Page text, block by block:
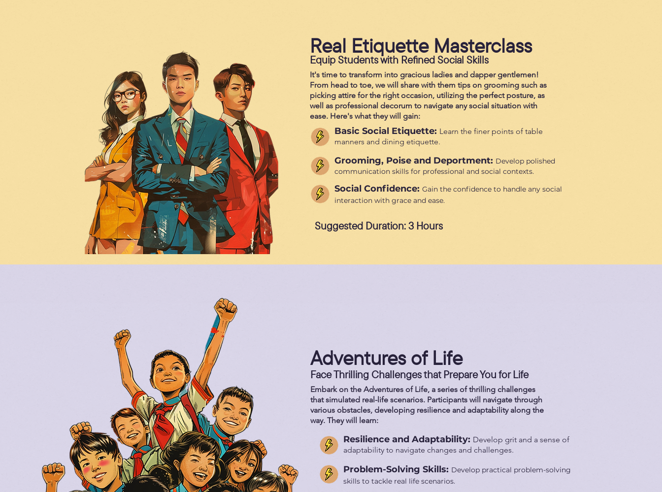
Real Etiquette Masterclass
Equip Students with Refined Social Skills
It's time to transform into gracious ladies and dapper gentlemen!
From head to toe, we will share with them tips on grooming such as
picking attire for the right occasion, utilizing the perfect posture, as
well as professional decorum to navigate any social situation with
ease. Here's what they will gain:
Basic Social Etiquette: Learn the finer points of table
manners and dining etiquette.
Grooming, Poise and Deportment: Develop polished
communication skills for professional and social contexts.
Social Confidence: Gain the confidence to handle any social
interaction with grace and ease.
Suggested Duration: 3 Hours
Adventures of Life
Embark on the Adventures of Life, a series of thrilling challenges
that simulated real-life scenarios. Participants will navigate through
various obstacles, developing resilience and adaptability along the
way. They will learn:
Resilience and Adaptability: Develop grit and a sense of
adaptability to navigate changes and challenges.
Problem-Solving Skills: Develop practical problem-solving
skills to tackle real life scenarios.
Face Thrilling Challenges that Prepare You for Life